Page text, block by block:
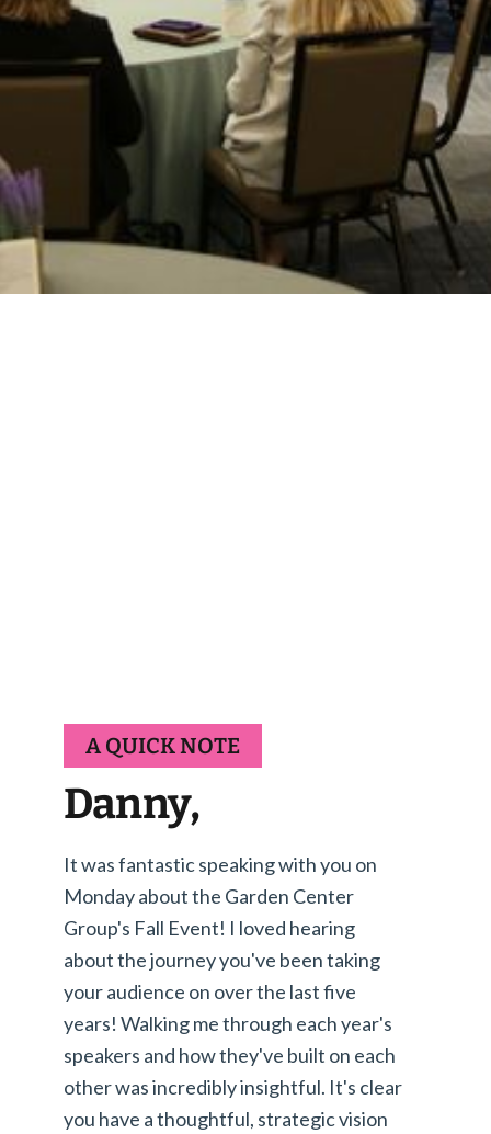
A QUICK NOTE
Danny,
It was fantastic speaking with you on
Monday about the Garden Center
Group's Fall Event! I loved hearing
about the journey you've been taking
your audience on over the last five
years! Walking me through each year's
speakers and how they've built on each
other was incredibly insightful. It's clear
you have a thoughtful, strategic vision